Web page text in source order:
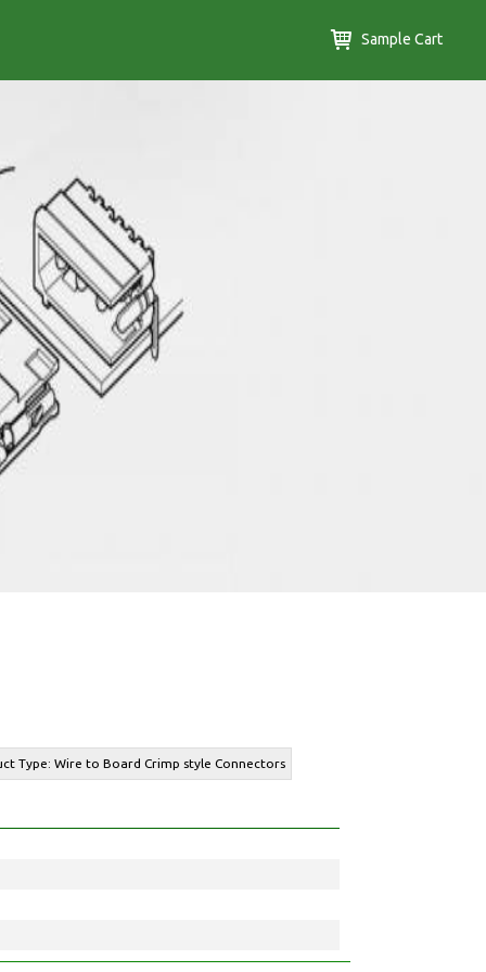
Sample Cart
Type: Wire to Board Crimp style Connectors